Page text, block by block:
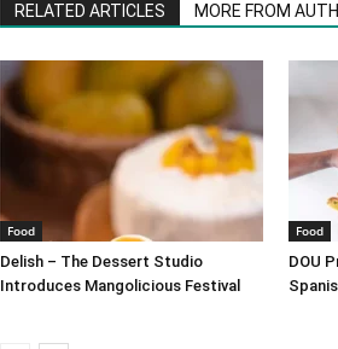
RELATED ARTICLES MORE FROM
Food
Delish – The Dessert Studio
Introduces Mangolicious Festival
Food
DOU